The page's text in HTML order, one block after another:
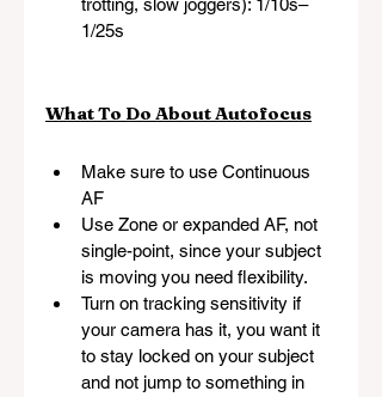
trotting, slow joggers): 1/10s–
1/25s
What To Do About Autofocus
Make sure to use Continuous
AF
Use Zone or expanded AF, not
single-point, since your subject
is moving you need flexibility.
Turn on tracking sensitivity if
your camera has it, you want it
to stay locked on your subject
and not jump to something in